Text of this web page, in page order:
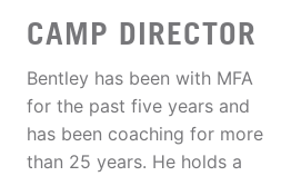
CAMP DIRECTOR
Bentley has been with MFA
for the past five years and
has been coaching for more
than 25 years. He holds a